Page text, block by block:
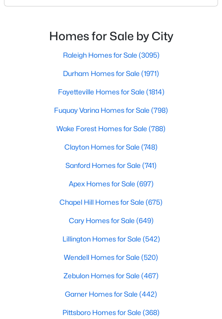
Current Real Estate Statistics for Homes in
Durham, NC
Avg. Days
on Site
$260
Sq.Ft.
$513,262
Med. List Price
Popular Searches in Durham, NC
considerations, and safety is naturally at the top of
North Carolina, as your new home, it's essential to
have accurate, up-to-date information about t
Homes for Sale by City
Raleigh Homes for Sale (3095)
Durham Homes for Sale (1971)
Fayetteville Homes for Sale (1814)
Fuquay Varina Homes for Sale (798)
Wake Forest Homes for Sale (788)
Clayton Homes for Sale (748)
Sanford Homes for Sale (741)
Apex Homes for Sale (697)
Chapel Hill Homes for Sale (675)
Cary Homes for Sale (649)
Lillington Homes for Sale (542)
Wendell Homes for Sale (520)
Zebulon Homes for Sale (467)
Garner Homes for Sale (442)
Pittsboro Homes for Sale (368)